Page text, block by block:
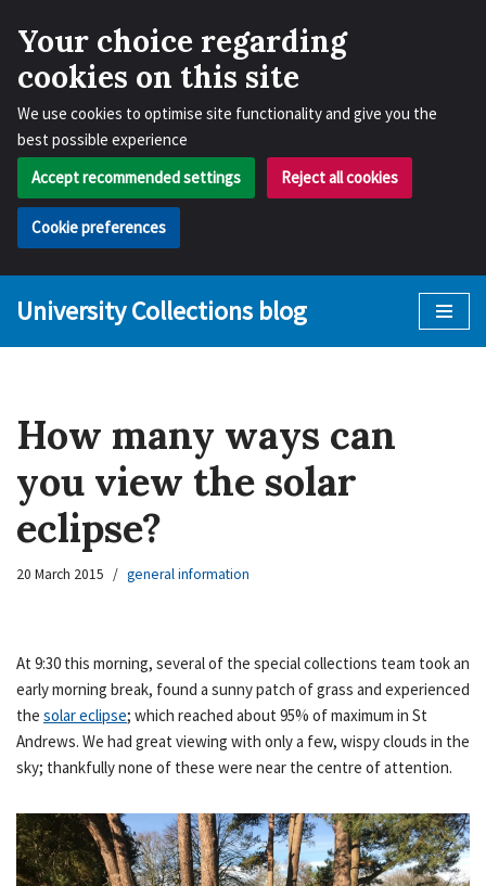
Your choice regarding
cookies on this site
We use cookies to optimise site functionality and give you the
best possible experience
Accept recommended settings
Reject all cookies
Cookie preferences
University Collections blog
How many ways can
you view the solar
eclipse?
20 March 2015 general information
At 9:30 this morning, several of the special collections team took an
early morning break, found a sunny patch of grass and experienced
the solar eclipse; which reached about 95% of maximum in St
Andrews. We had great viewing with only a few, wispy clouds in the
sky; thankfully none of these were near the centre of attention.